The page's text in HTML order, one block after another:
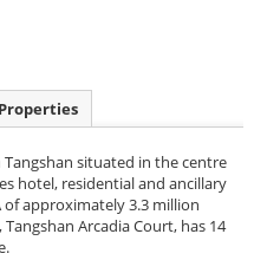
Tangshan situated in the centre
hotel, residential and ancillary
approximately 3.3 million
Arcadia Court, has 14